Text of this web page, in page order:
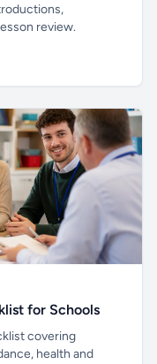
review.
for Schools
covering
health and